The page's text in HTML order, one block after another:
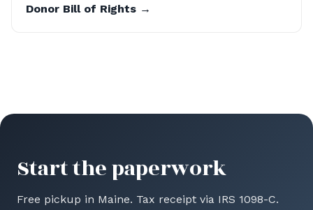
Donor Bill of Rights →
Start the paperwork
Free pickup in Maine. Tax receipt via IRS 1098-C.